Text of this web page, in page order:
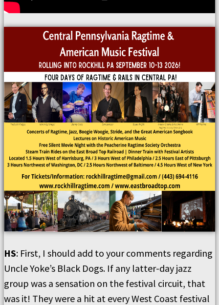
HS: First, I should add to your comments regarding
Uncle Yoke’s Black Dogs. If any latter-day jazz
group was a sensation on the festival circuit, that
was it! They were a hit at every West Coast festival